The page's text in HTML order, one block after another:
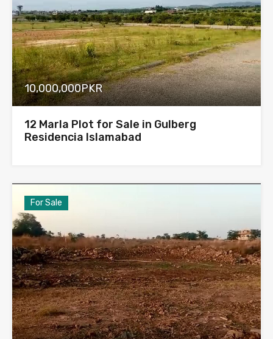
10,000,000PKR
12 Marla Plot for Sale in Gulberg
Residencia Islamabad
For Sale